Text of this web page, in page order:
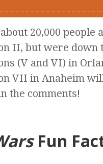
20,000 people
II, but were down
(V and VI) in
VII in Anaheim
the comments!
Fun